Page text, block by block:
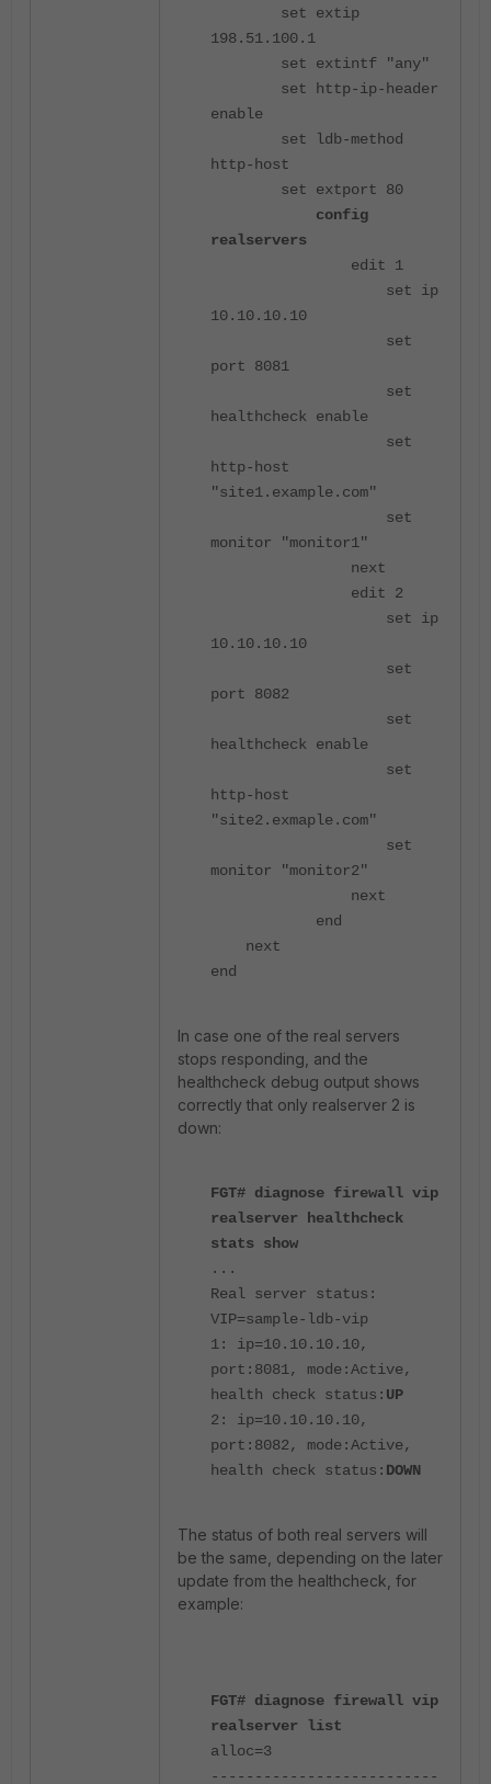
set extip
198.51.100.1
set extintf "any"
set http-ip-header
enable
set ldb-method
http-host
set extport 80
config
realservers
edit 1
set ip
10.10.10.10
set
port 8081
set
healthcheck enable
set
http-host
"site1.example.com"
set
monitor "monitor1"
next
edit 2
set ip
10.10.10.10
set
port 8082
set
healthcheck enable
set
http-host
"site2.exmaple.com"
set
monitor "monitor2"
next
end
next
end
In case one of the real servers
stops responding, and the
healthcheck debug output shows
correctly that only realserver 2 is
down:
FGT# diagnose firewall vip
realserver healthcheck
stats show
...
Real server status:
VIP=sample-ldb-vip
1: ip=10.10.10.10,
port:8081, mode:Active,
health check status: UP
2: ip=10.10.10.10,
port:8082, mode:Active,
health check status: DOWN
The status of both real servers will
be the same, depending on the later
update from the healthcheck, for
example:
FGT# diagnose firewall vip
realserver list
alloc=3
--------------------------